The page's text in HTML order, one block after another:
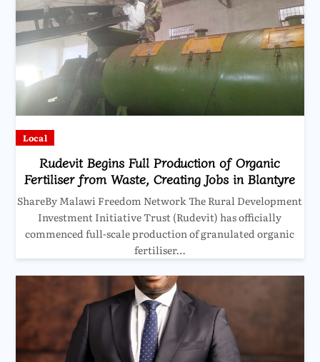
Local
Rudevit Begins Full Production of Organic
Fertiliser from Waste, Creating Jobs in Blantyre
ShareBy Malawi Freedom Network The Rural Development
Investment Initiative Trust (Rudevit) has officially
commenced full-scale production of granulated organic
fertiliser…